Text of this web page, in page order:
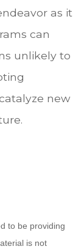
as it
can
unlikely to
new
to be providing
is not